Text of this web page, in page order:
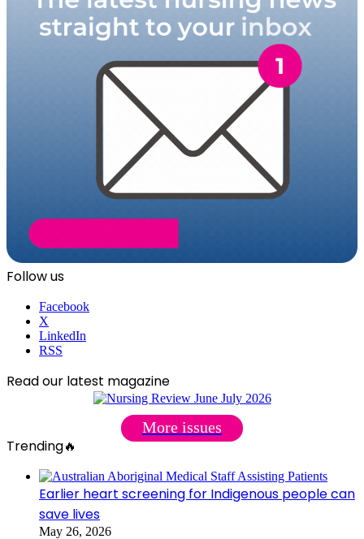
Follow us
Facebook
X
LinkedIn
RSS
Read our latest magazine
More issues
Trending🔥
Earlier heart screening for Indigenous people can
save lives
May 26, 2026